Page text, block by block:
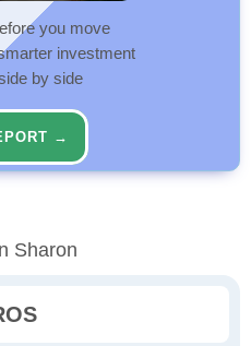
you move
investment
by side
→
Sharon